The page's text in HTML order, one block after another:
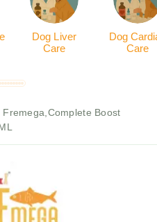
Dog Liver
Care
Dog
Care
Fremega,Complete Boost